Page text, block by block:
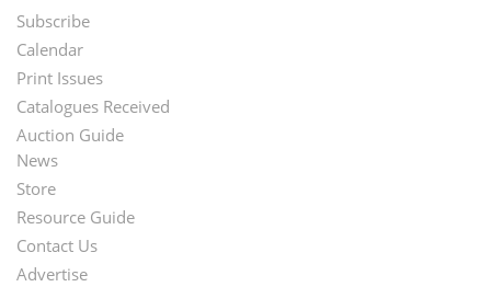
Footer
Menu
Subscribe
Calendar
Print Issues
Catalogues Received
Auction Guide
Second
Footer
Menu
News
Store
Resource Guide
Contact Us
Advertise